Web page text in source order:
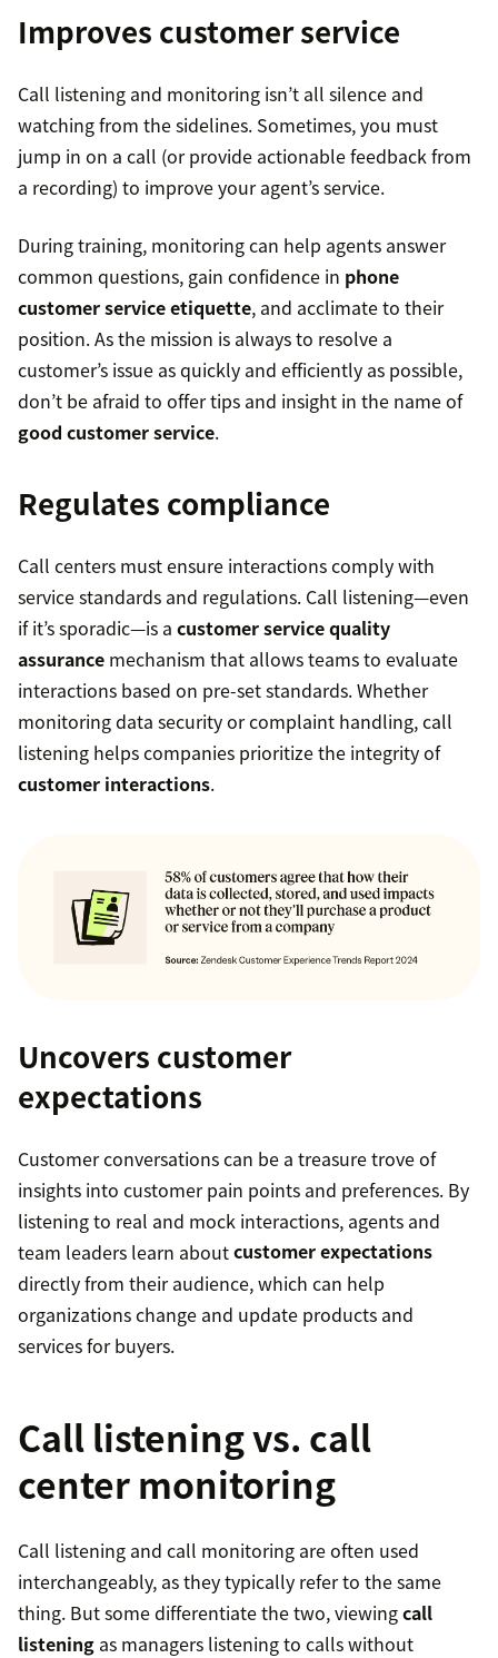
Improves customer service
Call listening and monitoring isn’t all silence and
watching from the sidelines. Sometimes, you must
jump in on a call (or provide actionable feedback from
a recording) to improve your agent’s service.
During training, monitoring can help agents answer
common questions, gain confidence in phone
customer service etiquette, and acclimate to their
position. As the mission is always to resolve a
customer’s issue as quickly and efficiently as possible,
don’t be afraid to offer tips and insight in the name of
good customer service.
Regulates compliance
Call centers must ensure interactions comply with
service standards and regulations. Call listening—even
if it’s sporadic—is a customer service quality
assurance mechanism that allows teams to evaluate
interactions based on pre-set standards. Whether
monitoring data security or complaint handling, call
listening helps companies prioritize the integrity of
customer interactions.
Uncovers customer
expectations
Customer conversations can be a treasure trove of
insights into customer pain points and preferences. By
listening to real and mock interactions, agents and
team leaders learn aboutcustomer expectations
directly from their audience, which can help
organizations change and update products and
services for buyers.
Call listening vs. call
center monitoring
Call listening and call monitoring are often used
interchangeably, as they typically refer to the same
thing. But some differentiate the two, viewingcall
listening as managers listening to calls without